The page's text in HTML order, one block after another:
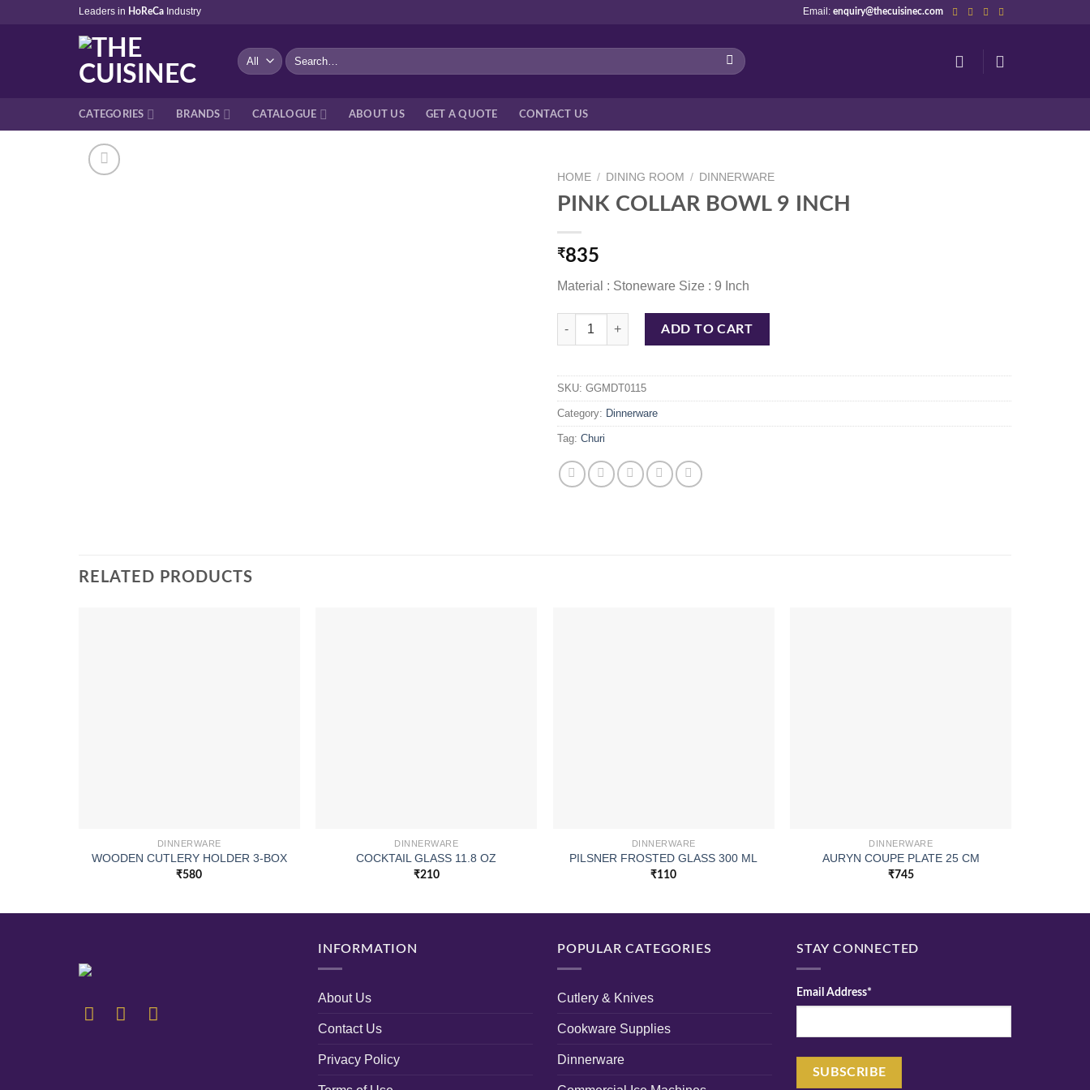
Leaders in HoReCa Industry Email:enquiry@thecuisinec.com
Search
for:
CATEGORIES BRANDS CATALOGUE ABOUT US GET A QUOTE CONTACT US
HOME / DINING ROOM / DINNERWARE
PINK COLLAR BOWL 9 INCH
₹835
Material : Stoneware Size : 9 Inch
PINK COLLAR BOWL 9 INCH quantity
ADD TO CART
SKU: GGMDT0115
Category: Dinnerware
Tag: Churi
RELATED PRODUCTS
DINNERWARE
WOODEN CUTLERY HOLDER 3-BOX
₹580
DINNERWARE
COCKTAIL GLASS 11.8 OZ
₹210
DINNERWARE
PILSNER FROSTED GLASS 300 ML
₹110
DINNERWARE
AURYN COUPE PLATE 25 CM
₹745
INFORMATION
About Us
Contact Us
Privacy Policy
POPULAR CATEGORIES
Cutlery & Knives
Cookware Supplies
Dinnerware
STAY CONNECTED
Email Address*